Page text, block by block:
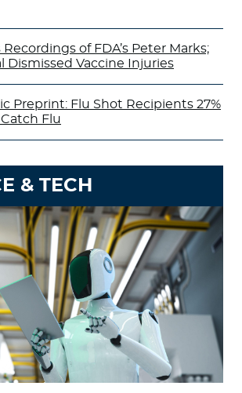
Recordings of FDA’s Peter Marks;
Dismissed Vaccine Injuries
Preprint: Flu Shot Recipients 27%
Flu
& TECH